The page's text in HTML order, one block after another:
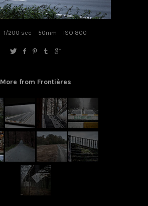
1/200 sec 50mm ISO 800
More from Frontières